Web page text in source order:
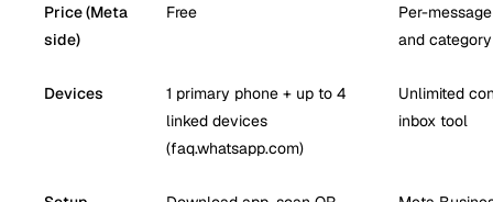
Price (Meta
side)
Free
Per-
and
Devices
1 primary phone + up to 4
linked devices
(faq.whatsapp.com)
Unlimited
inbox tool